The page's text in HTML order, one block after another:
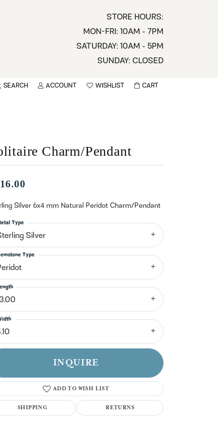
STORE HOURS:
MON-FRI: 10AM - 7PM
SATURDAY: 10AM - 5PM
SUNDAY: CLOSED
SEARCH ACCOUNT
TOGGLE MY ACCOUNT MENU
have an account?
Sign up now
WISHLIST
TOGGLE WISHLIST
CART
Charm/Pendant
Silver 6x4 mm Natural Peridot Charm/Pendant
Silver
Type
Type
INQUIRE
ADD TO WISH LIST
SHIPPING RETURNS